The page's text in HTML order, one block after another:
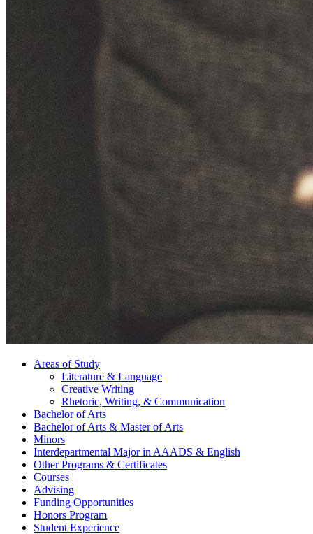
Areas of Study
Literature & Language
Creative Writing
Rhetoric, Writing, & Communication
Bachelor of Arts
Bachelor of Arts & Master of Arts
Minors
Interdepartmental Major in AAADS & English
Other Programs & Certificates
Courses
Advising
Funding Opportunities
Honors Program
Student Experience